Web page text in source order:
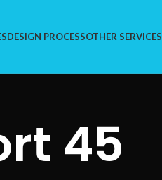
DESIGN PROCESSOTHER SERVICES
45